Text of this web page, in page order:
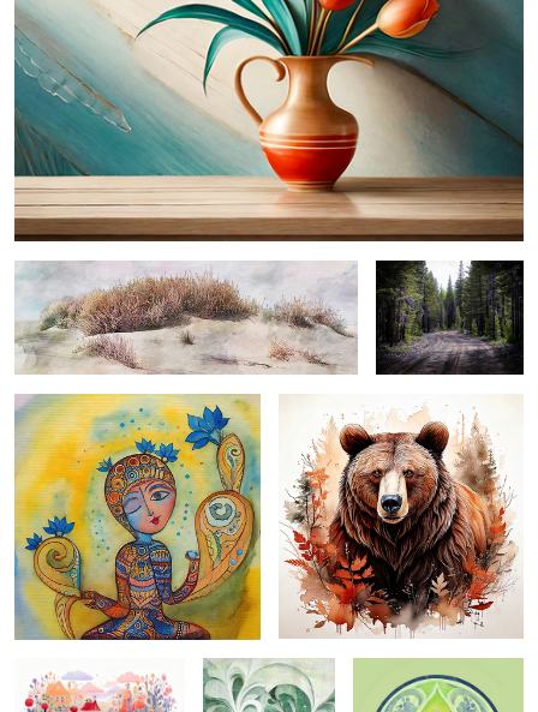
oregon outback 2 ... zen passageway ...
spiritual abstract ... grizzly in the forest ... a
enchanting spring ... garden abstract ... moroccan mandela...